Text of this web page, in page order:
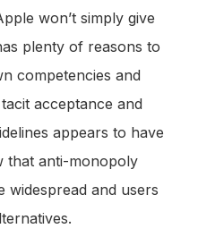
won’t simply give
plenty of reasons to
competencies and
acceptance and
appears to have
that anti-monopoly
widespread and users